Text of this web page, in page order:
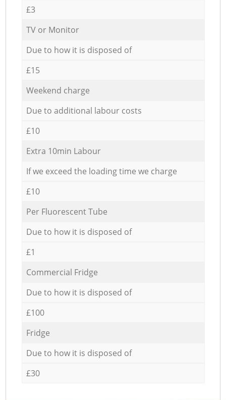
£3
TV or Monitor
Due to how it is disposed of
£15
Weekend charge
Due to additional labour costs
£10
Extra 10min Labour
If we exceed the loading time we charge
£10
Per Fluorescent Tube
Due to how it is disposed of
£1
Commercial Fridge
Due to how it is disposed of
£100
Fridge
Due to how it is disposed of
£30